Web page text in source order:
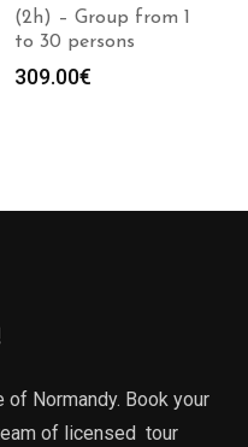
(2h) – Group from 1
to 30 persons
309.00€
Normandy. Book your
of licensed tour